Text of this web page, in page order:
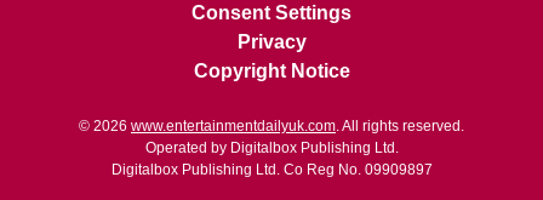
Consent Settings
Privacy
Copyright Notice
© 2026 www.entertainmentdailyuk.com . All rights reserved.
Operated by Digitalbox Publishing Ltd.
Digitalbox Publishing Ltd. Co Reg No. 09909897